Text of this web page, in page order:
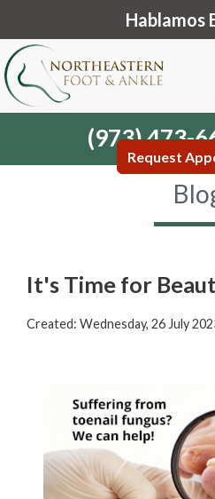
Hablamos
(973) 473-
Request
It's Time for
Created: Wednesday, 26 July